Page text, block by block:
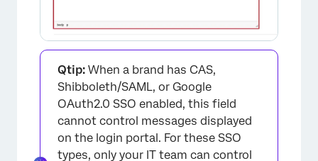
Qtip: When a brand has CAS,
Shibboleth/SAML, or Google
OAuth2.0 SSO enabled, this field
cannot control messages displayed
on the login portal. For these SSO
types, only your IT team can control